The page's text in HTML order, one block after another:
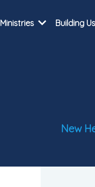
Ministries Building
New